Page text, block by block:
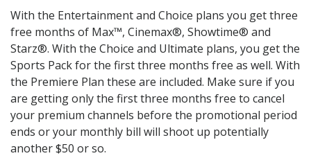
With the Entertainment and Choice plans you get three
free months of Max™, Cinemax®, Showtime® and
Starz®. With the Choice and Ultimate plans, you get the
Sports Pack for the first three months free as well. With
the Premiere Plan these are included. Make sure if you
are getting only the first three months free to cancel
your premium channels before the promotional period
ends or your monthly bill will shoot up potentially
another $50 or so.